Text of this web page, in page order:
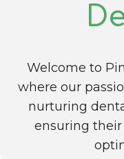
Welcome to
where our
nurturing
ensuring